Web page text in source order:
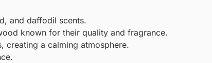
and daffodil scents.
known for their quality and fragrance.
creating a calming atmosphere.